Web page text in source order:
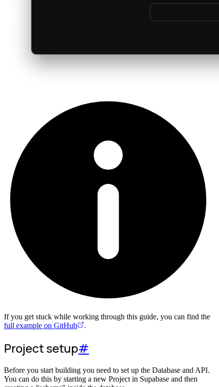
If you get stuck while working through this guide, you can find the
full example on GitHub
.
Project setup#
Before you start building you need to set up the Database and API.
You can do this by starting a new Project in Supabase and then